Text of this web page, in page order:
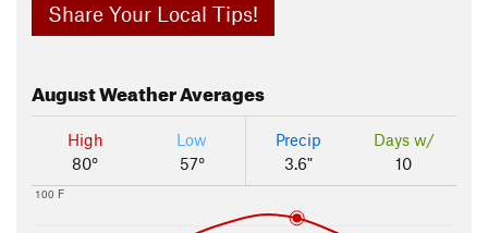
Share Your Local Tips!
AugustWeather Averages
High
80°
Low
57°
Precip
3.6"
Days w/
10
100 F